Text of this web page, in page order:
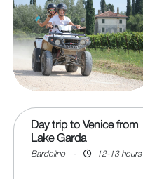
Day trip to Venice from
Lake Garda
Bardolino - 12-13 hours